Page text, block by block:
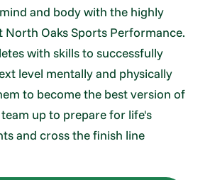
and body with the highly
North Oaks Sports Performance.
with skills to successfully
level mentally and physically
to become the best version of
up to prepare for life's
and cross the finish line